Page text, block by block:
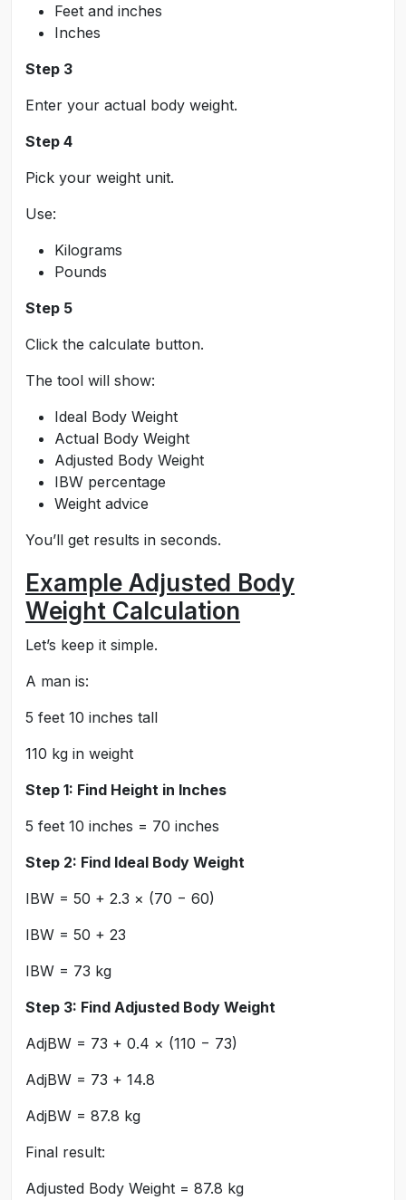
Feet and inches
Inches
Step 3
Enter your actual body weight.
Step 4
Pick your weight unit.
Use:
Kilograms
Pounds
Step 5
Click the calculate button.
The tool will show:
Ideal Body Weight
Actual Body Weight
Adjusted Body Weight
IBW percentage
Weight advice
You’ll get results in seconds.
Example Adjusted Body
Weight Calculation
Let’s keep it simple.
A man is:
5 feet 10 inches tall
110 kg in weight
Step 1: Find Height in Inches
5 feet 10 inches = 70 inches
Step 2: Find Ideal Body Weight
IBW = 50 + 2.3 × (70 − 60)
IBW = 50 + 23
IBW = 73 kg
Step 3: Find Adjusted Body Weight
AdjBW = 73 + 0.4 × (110 − 73)
AdjBW = 73 + 14.8
AdjBW = 87.8 kg
Final result:
Adjusted Body Weight = 87.8 kg